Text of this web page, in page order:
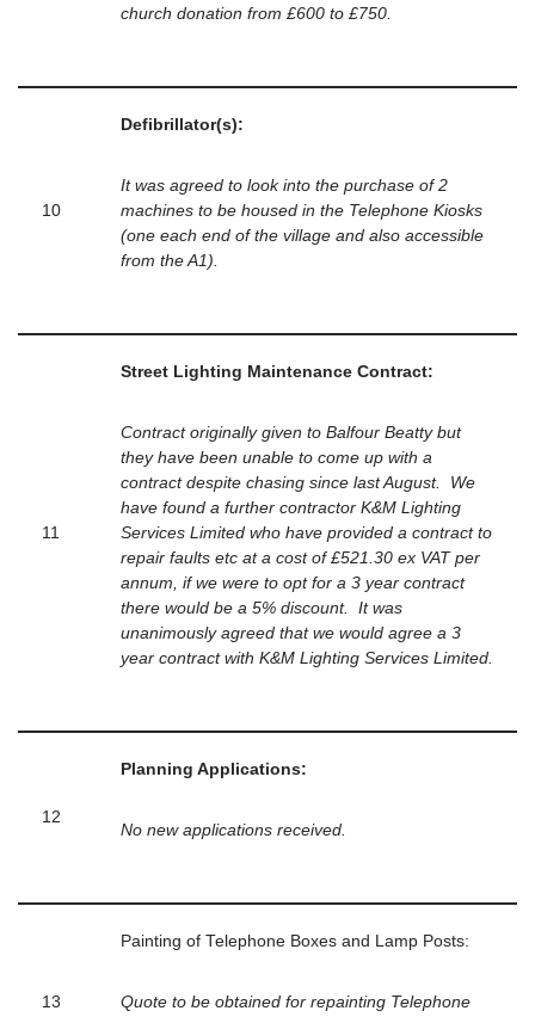
church donation from £600 to £750.
10
Defibrillator(s):
It was agreed to look into the purchase of 2
machines to be housed in the Telephone Kiosks
(one each end of the village and also accessible
from the A1).
11
Street Lighting Maintenance Contract:
Contract originally given to Balfour Beatty but
they have been unable to come up with a
contract despite chasing since last August. We
have found a further contractor K&M Lighting
Services Limited who have provided a contract to
repair faults etc at a cost of £521.30 ex VAT per
annum, if we were to opt for a 3 year contract
there would be a 5% discount. It was
unanimously agreed that we would agree a 3
year contract with K&M Lighting Services Limited.
12
Planning Applications:
No new applications received.
13
Painting of Telephone Boxes and Lamp Posts:
Quote to be obtained for repainting Telephone